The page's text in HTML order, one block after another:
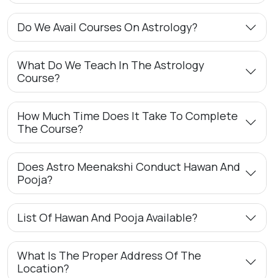
Do We Avail Courses On Astrology?
What Do We Teach In The Astrology
Course?
How Much Time Does It Take To Complete
The Course?
Does Astro Meenakshi Conduct Hawan And
Pooja?
List Of Hawan And Pooja Available?
What Is The Proper Address Of The
Location?